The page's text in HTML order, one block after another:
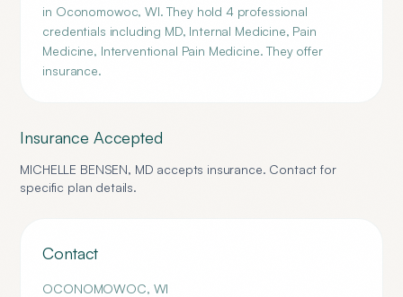
in Oconomowoc, WI. They hold 4 professional
credentials including MD, Internal Medicine, Pain
Medicine, Interventional Pain Medicine. They offer
insurance.
Insurance Accepted
MICHELLE BENSEN, MD accepts insurance. Contact for
specific plan details.
Contact
OCONOMOWOC, WI